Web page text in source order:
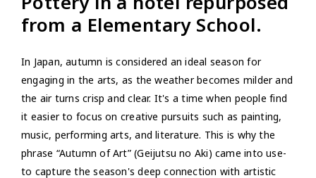
from a Elementary School.
In Japan, autumn is considered an ideal season for
engaging in the arts, as the weather becomes milder and
the air turns crisp and clear. It's a time when people find
it easier to focus on creative pursuits such as painting,
music, performing arts, and literature. This is why the
phrase “Autumn of Art” (Geijutsu no Aki) came into use-
to capture the season's deep connection with artistic